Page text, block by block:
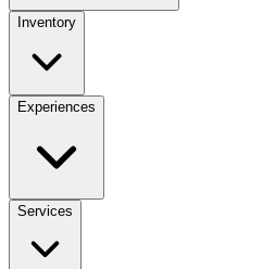
Inventory
Experiences
Services